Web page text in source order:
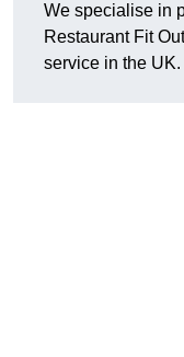
We specialise in
Restaurant Fit
service in the UK.